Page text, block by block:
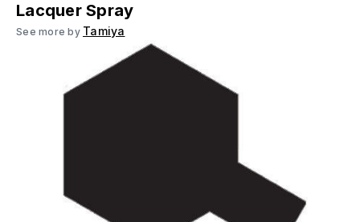
Lacquer Spray
See more by Tamiya